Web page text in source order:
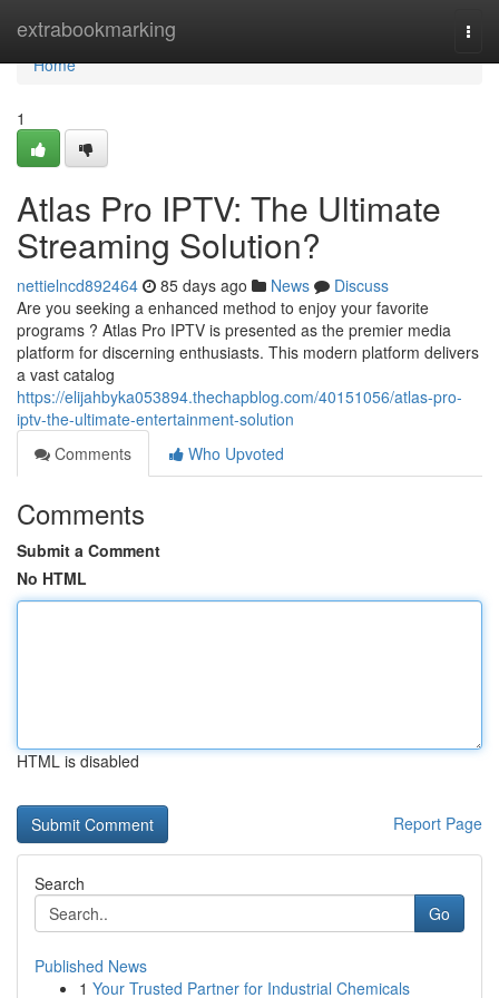
extrabookmarking
Home
Home
1
Atlas Pro IPTV: The Ultimate
Streaming Solution?
nettielncd892464 85 days ago News
Discuss
Are you seeking a enhanced method to enjoy your favorite
programs ? Atlas Pro IPTV is presented as the premier media
platform for discerning enthusiasts. This modern platform delivers
a vast catalog
https://elijahbyka053894.thechapblog.com/40151056/atlas-pro-
iptv-the-ultimate-entertainment-solution
Comments
Who Upvoted
Comments
Submit a Comment
No HTML
HTML is disabled
Report Page
Search
Go
Published News
1 Your Trusted Partner for Industrial Chemicals